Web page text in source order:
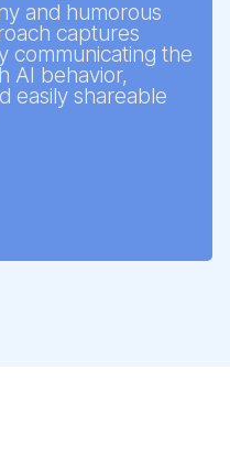
and humorous
captures
communicating the
AI behavior,
easily shareable